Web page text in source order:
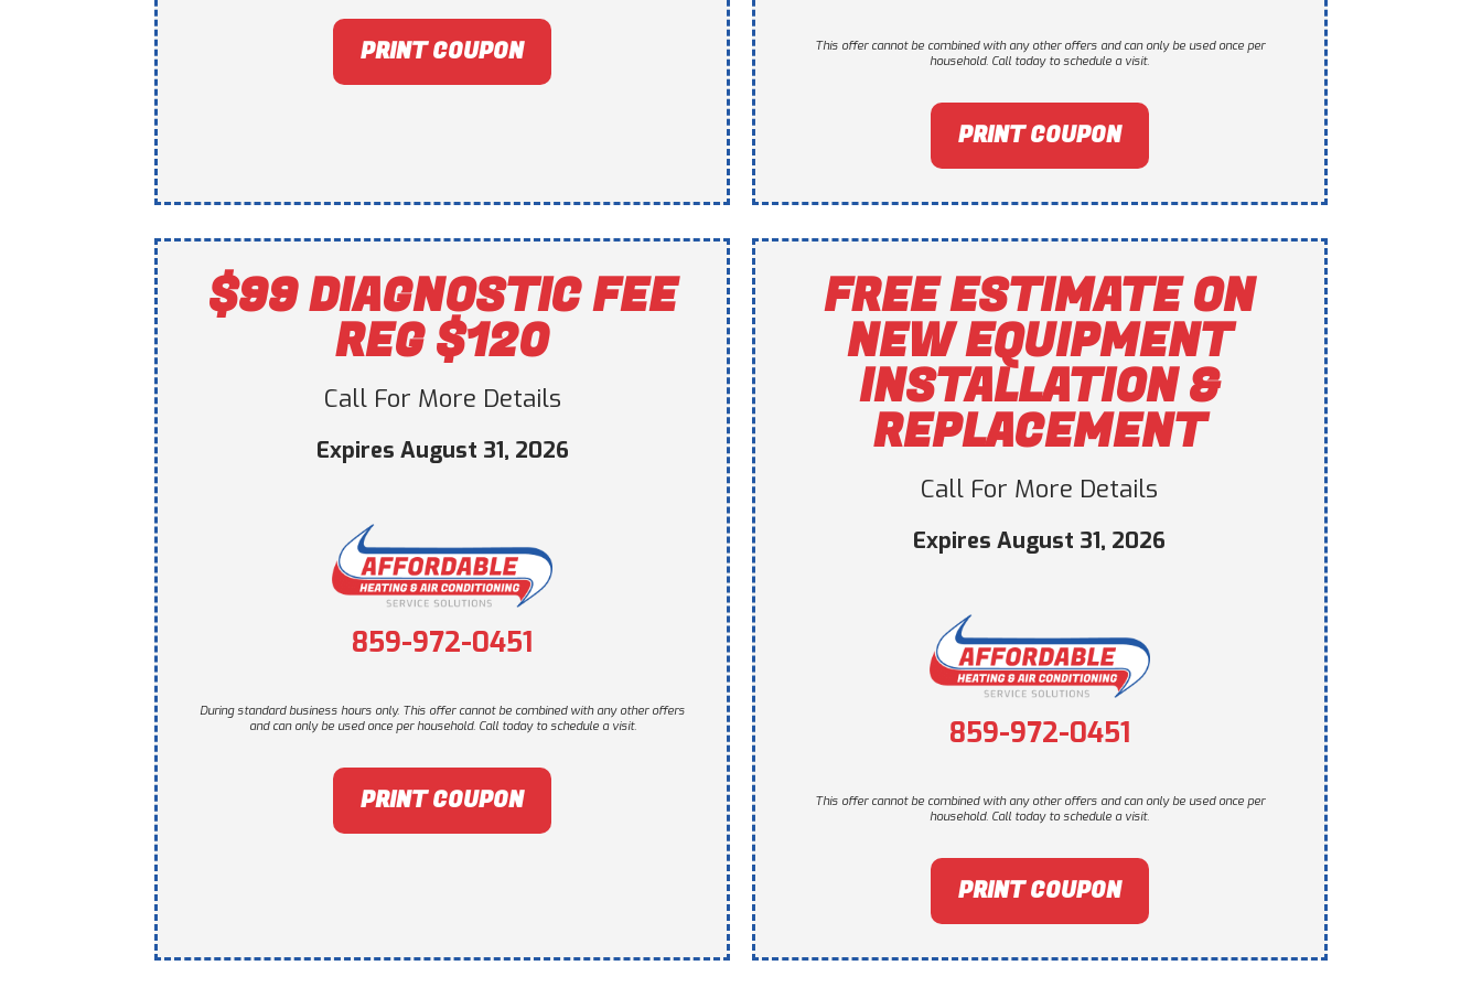
PRINT COUPON
This offer cannot be combined with any other offers and can only be used once per
household. Call today to schedule a visit.
PRINT COUPON
$99 DIAGNOSTIC FEE
REG $120
Call For More Details
Expires August 31, 2026
859-972-0451
During standard business hours only. This offer cannot be combined with any other offers
and can only be used once per household. Call today to schedule a visit.
PRINT COUPON
FREE ESTIMATE ON
NEW EQUIPMENT
INSTALLATION &
REPLACEMENT
Call For More Details
Expires August 31, 2026
859-972-0451
This offer cannot be combined with any other offers and can only be used once per
household. Call today to schedule a visit.
PRINT COUPON